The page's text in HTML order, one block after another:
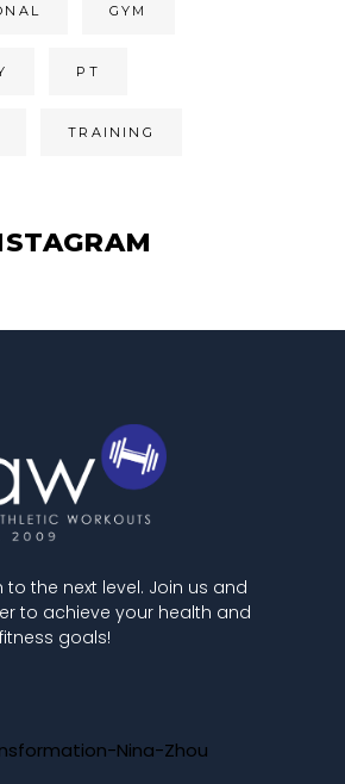
GYM
PT
TRAINING
to the next level. Join us and
to achieve your health and
fitness goals!